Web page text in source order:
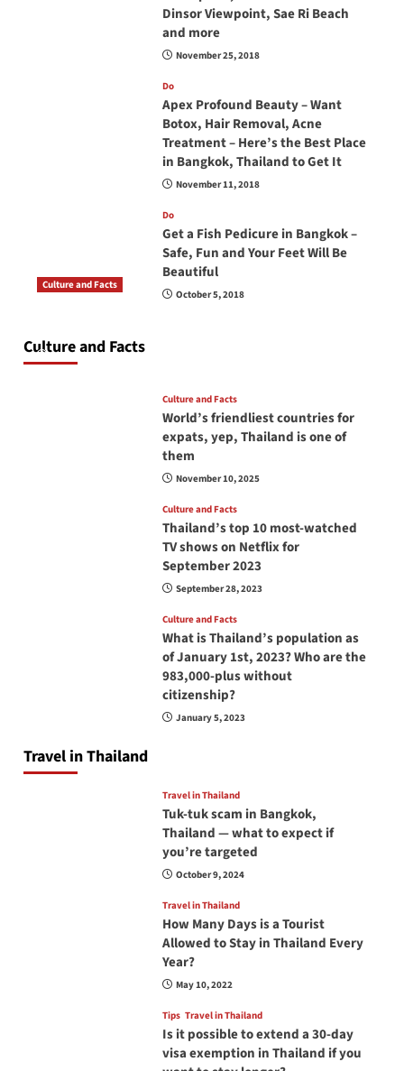
Dinsor Viewpoint, Sae Ri Beach
and more
November 25, 2018
Do
Apex Profound Beauty – Want
Botox, Hair Removal, Acne
Treatment – Here’s the Best Place
in Bangkok, Thailand to Get It
November 11, 2018
Do
Get a Fish Pedicure in Bangkok –
Safe, Fun and Your Feet Will Be
Beautiful
October 5, 2018
Culture and Facts
Culture and Facts
June 17, 2026
Culture and Facts
World’s friendliest countries for
expats, yep, Thailand is one of
them
November 10, 2025
Culture and Facts
Thailand’s top 10 most-watched
TV shows on Netflix for
September 2023
September 28, 2023
Culture and Facts
What is Thailand’s population as
of January 1st, 2023? Who are the
983,000-plus without
citizenship?
January 5, 2023
Travel in Thailand
Travel in Thailand
Tuk-tuk scam in Bangkok,
Thailand — what to expect if
you’re targeted
October 9, 2024
Travel in Thailand
How Many Days is a Tourist
Allowed to Stay in Thailand Every
Year?
May 10, 2022
Tips Travel in Thailand
Is it possible to extend a 30-day
visa exemption in Thailand if you